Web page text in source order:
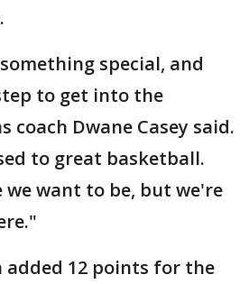
special, and
to get into the
coach Dwane Casey said.
to great basketball.
we want to be, but we're
added 12 points for the